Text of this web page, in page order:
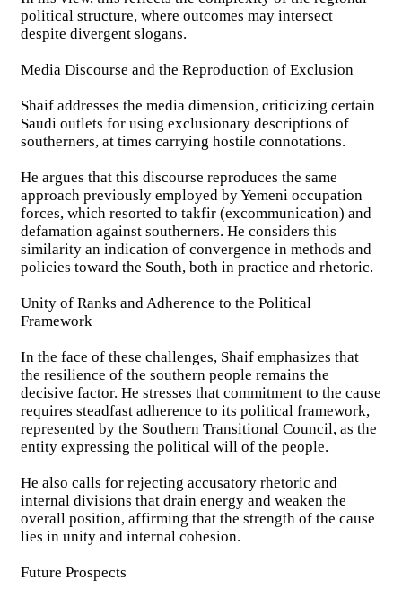
political structure, where outcomes may intersect
despite divergent slogans.
Media Discourse and the Reproduction of Exclusion
Shaif addresses the media dimension, criticizing certain
Saudi outlets for using exclusionary descriptions of
southerners, at times carrying hostile connotations.
He argues that this discourse reproduces the same
approach previously employed by Yemeni occupation
forces, which resorted to takfir (excommunication) and
defamation against southerners. He considers this
similarity an indication of convergence in methods and
policies toward the South, both in practice and rhetoric.
Unity of Ranks and Adherence to the Political
Framework
In the face of these challenges, Shaif emphasizes that
the resilience of the southern people remains the
decisive factor. He stresses that commitment to the cause
requires steadfast adherence to its political framework,
represented by the Southern Transitional Council, as the
entity expressing the political will of the people.
He also calls for rejecting accusatory rhetoric and
internal divisions that drain energy and weaken the
overall position, affirming that the strength of the cause
lies in unity and internal cohesion.
Future Prospects